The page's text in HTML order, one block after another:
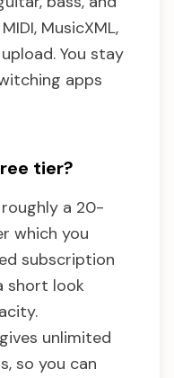
MusicXML,
You stay
apps
tier?
a 20-
which you
subscription
short look
unlimited
so you can